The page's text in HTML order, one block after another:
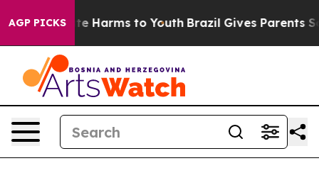
AGP PICKS
to Abate Harms to Youth Brazil Gives Parents